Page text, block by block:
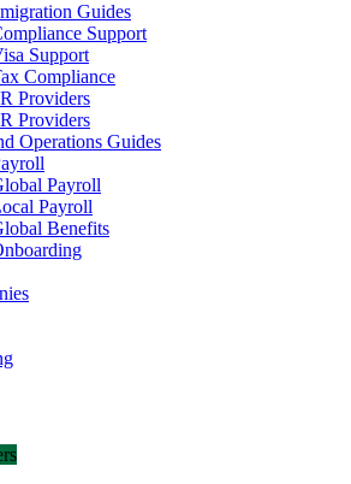
Guides
Support
Support
Compliance
Providers
Providers
Operations Guides
Payroll
Payroll
Benefits